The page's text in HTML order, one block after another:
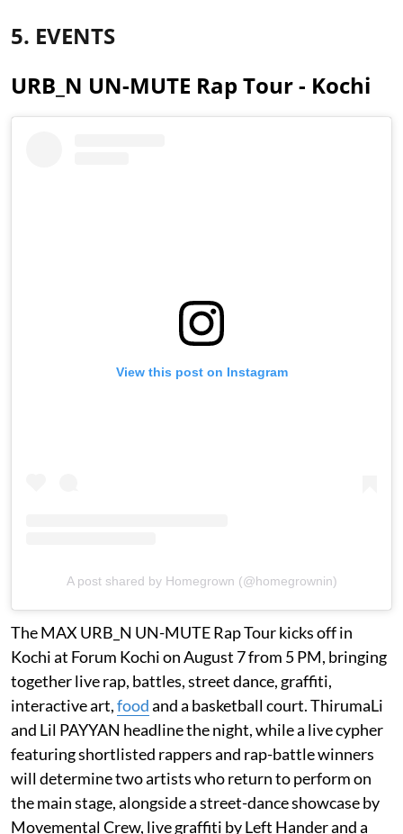
5. EVENTS
URB_N UN-MUTE Rap Tour - Kochi
View this post on Instagram
A post shared by Homegrown (@homegrownin)
The MAX URB_N UN-MUTE Rap Tour kicks off in
Kochi at Forum Kochi on August 7 from 5 PM, bringing
together live rap, battles, street dance, graffiti,
interactive art,foodand a basketball court. ThirumaLi
and Lil PAYYAN headline the night, while a live cypher
featuring shortlisted rappers and rap-battle winners
will determine two artists who return to perform on
the main stage, alongside a street-dance showcase by
Movemental Crew, live graffiti by Left Hander and a